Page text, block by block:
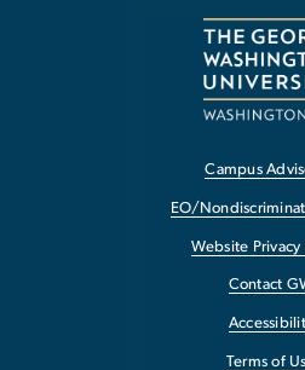
Campus
EO/
Website
Contact
Terms of